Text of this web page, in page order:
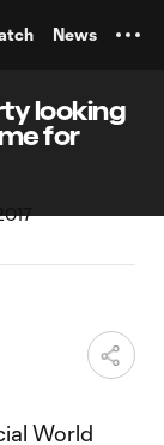
News
looking
for
World